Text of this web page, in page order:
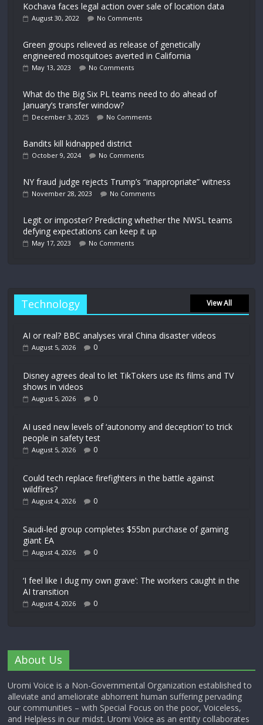
Kochava faces legal action over sale of location data
August 30, 2022 No Comments
Green groups relieved as release of genetically
engineered mosquitoes averted in California
May 13, 2023 No Comments
What do the Big Six PL teams need to do ahead of
January’s transfer window?
December 3, 2025 No Comments
Bandits kill kidnapped district
October 9, 2024 No Comments
NY fraud judge rejects Trump’s “inappropriate” witness
November 28, 2023 No Comments
Legit or imposter? Predicting whether the NWSL teams
defying expectations can keep it up
May 17, 2023 No Comments
Technology View All
AI or real? BBC analyses viral China disaster videos
August 5, 2026 0
Disney agrees deal to let TikTokers use its films and TV
shows in videos
August 5, 2026 0
AI used new levels of ‘autonomy and deception’ to trick
people in safety test
August 5, 2026 0
Could tech replace firefighters in the battle against
wildfires?
August 4, 2026 0
Saudi-led group completes $55bn purchase of gaming
giant EA
August 4, 2026 0
‘I feel like I dug my own grave’: The workers caught in the
AI transition
August 4, 2026 0
About Us
Uromi Voice is a Non-Governmental Organization established to
alleviate and ameliorate abhorrent human suffering pervading
our communities – with Special Focus on the poor, Voiceless,
and Helpless in our midst. Uromi Voice as an entity collaborates